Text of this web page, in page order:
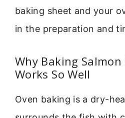
baking sheet and your
in the preparation and
Why Baking
Works So Well
Oven baking is a dry-